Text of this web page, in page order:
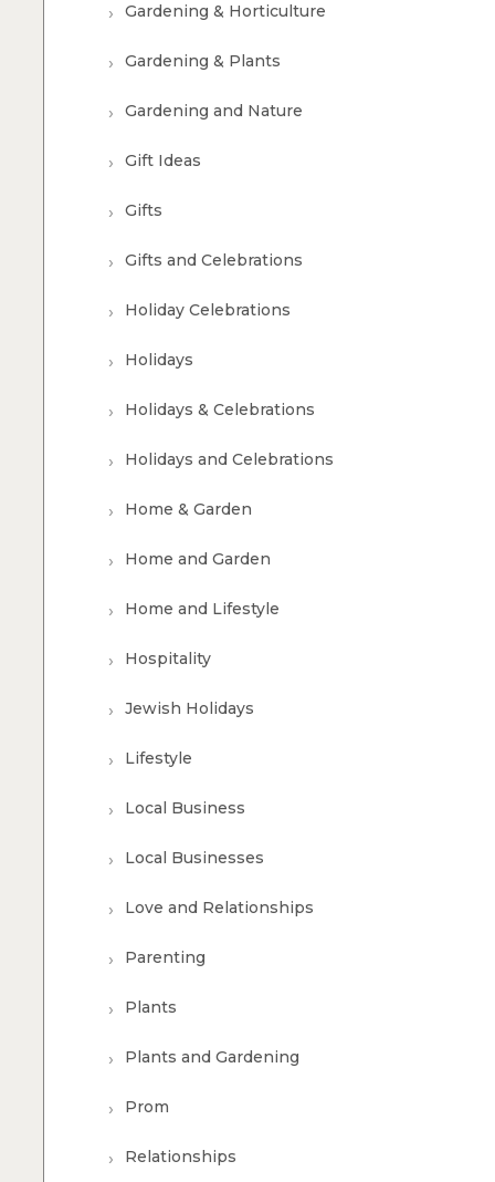
Gardening & Horticulture
Gardening & Plants
Gardening and Nature
Gift Ideas
Gifts
Gifts and Celebrations
Holiday Celebrations
Holidays
Holidays & Celebrations
Holidays and Celebrations
Home & Garden
Home and Garden
Home and Lifestyle
Hospitality
Jewish Holidays
Lifestyle
Local Business
Local Businesses
Love and Relationships
Parenting
Plants
Plants and Gardening
Prom
Relationships